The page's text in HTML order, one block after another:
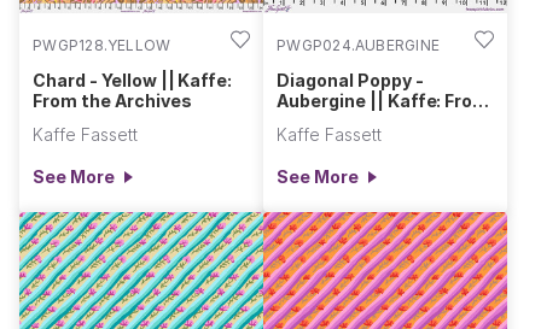
PWGP128.YELLOW
Chard - Yellow || Kaffe:
From the Archives
Kaffe Fassett
See More
PWGP024.AUBERGINE
Diagonal Poppy -
Aubergine || Kaffe: From
Kaffe Fassett
See More